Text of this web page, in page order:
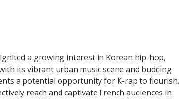
a growing interest in Korean hip-hop,
its vibrant urban music scene and budding
a potential opportunity for K-rap to flourish.
reach and captivate French audiences in